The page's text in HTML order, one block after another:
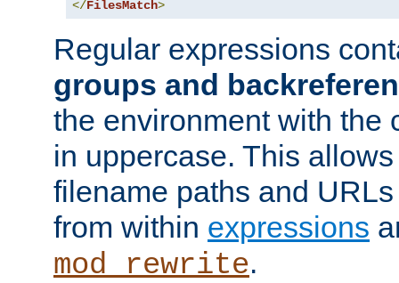
</FilesMatch>
Regular expressions
groups and
the environment with the
in uppercase. This
filename paths and
from within expressions
mod_rewrite.